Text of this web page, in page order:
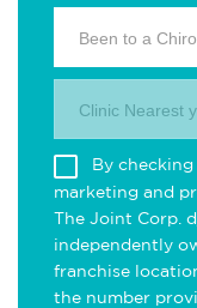
Been to a
Clinic Nearest
By
marketing and
The Joint Corp.
independently
franchise
the number